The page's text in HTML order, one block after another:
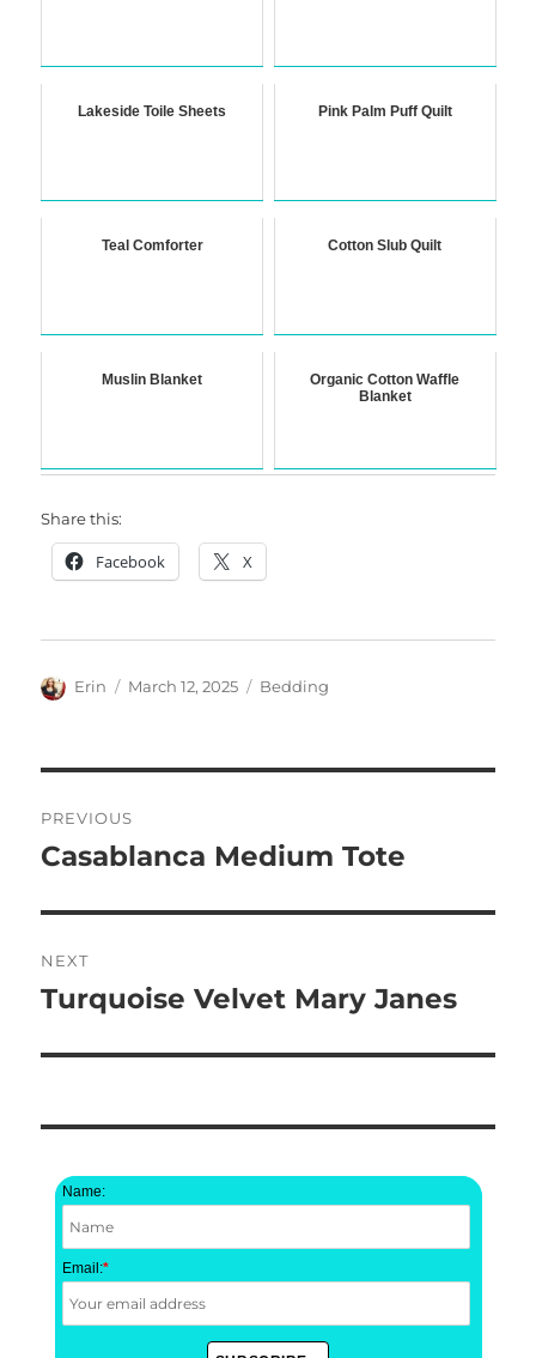
Lakeside Toile Sheets Pink Palm Puff Quilt
Teal Comforter Cotton Slub Quilt
Muslin Blanket
Organic Cotton Waffle
Blanket
Share this:
Facebook X
Author
Erin
Posted
March 12, 2025 Categories
Bedding
navigation
PREVIOUS
Previous
Casablanca Medium Tote
NEXT
Next
Turquoise Velvet Mary Janes
Name:
Email:*